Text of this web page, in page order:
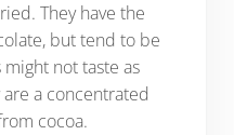
They have the
but tend to be
not taste as
a concentrated
cocoa.